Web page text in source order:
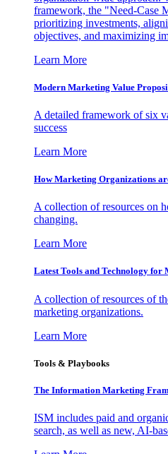
framework, the "Need-Case
prioritizing investments,
objectives, and maximizing
Learn More
Modern Marketing Value
A detailed framework of six
success
Learn More
How Marketing Organizations
A collection of resources on
changing.
Learn More
Latest Tools and Technology for
A collection of resources of
marketing organizations.
Learn More
Tools & Playbooks
The Information Marketing
ISM includes paid and
search, as well as new, AI-